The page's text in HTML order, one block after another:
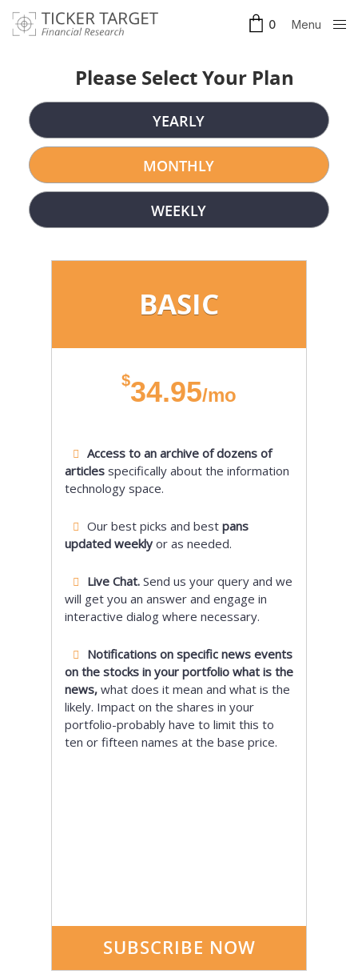
0
Menu
Please Select Your Plan
YEARLY
MONTHLY
WEEKLY
BASIC
$34.95/mo
Access to an archive of dozens of
articles specifically about the information
technology space.
Our best picks and best pans
updated weekly or as needed.
Live Chat. Send us your query and we
will get you an answer and engage in
interactive dialog where necessary.
Notifications on specific news events
on the stocks in your portfolio what is the
news, what does it mean and what is the
likely. Impact on the shares in your
portfolio-probably have to limit this to
ten or fifteen names at the base price.
SUBSCRIBE NOW